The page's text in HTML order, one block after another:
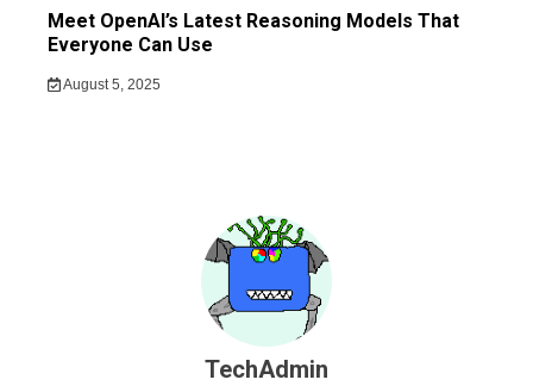
Meet OpenAI’s Latest Reasoning Models That
Everyone Can Use
August 5, 2025
TechAdmin